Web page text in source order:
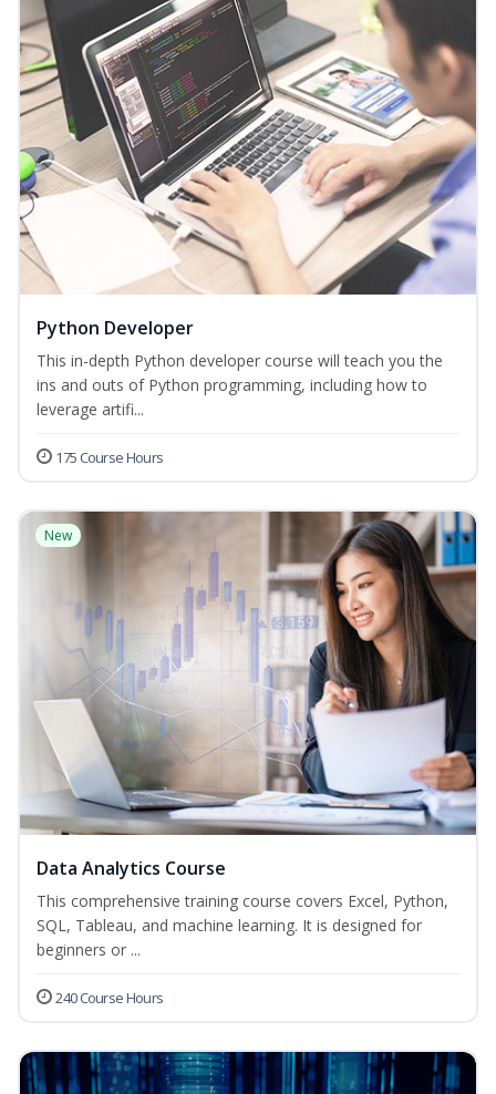
Python Developer
This in-depth Python developer course will teach you the
ins and outs of Python programming, including how to
leverage artifi...
175 Course Hours
New
Data Analytics Course
This comprehensive training course covers Excel, Python,
SQL, Tableau, and machine learning. It is designed for
beginners or ...
240 Course Hours